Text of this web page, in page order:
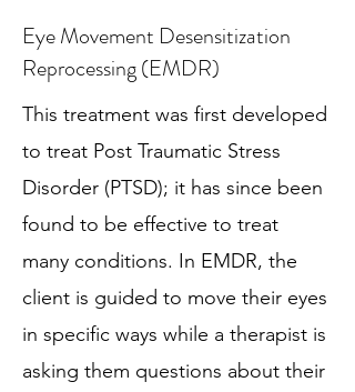
Eye Movement Desensitization
Reprocessing (EMDR)
This treatment was first developed
to treat Post Traumatic Stress
Disorder (PTSD); it has since been
found to be effective to treat
many conditions. In EMDR, the
client is guided to move their eyes
in specific ways while a therapist is
asking them questions about their